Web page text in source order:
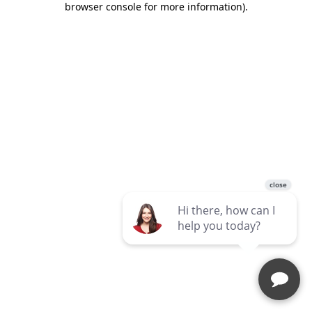
browser console for more information).